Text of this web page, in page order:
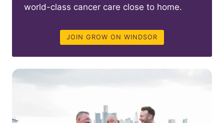
world-class cancer care close to home.
JOIN GROW ON WINDSOR